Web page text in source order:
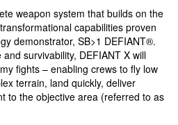
weapon system that builds on the
capabilities proven
demonstrator, SB>1 DEFIANT®.
survivability, DEFIANT X will
fights – enabling crews to fly low
terrain, land quickly, deliver
to the objective area (referred to as